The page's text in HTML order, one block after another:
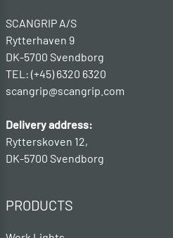
SCANGRIP A/S
Rytterhaven 9
DK-5700 Svendborg
TEL: (+45) 6320 6320
scangrip@scangrip.com
Delivery address:
Rytterskoven 12,
DK-5700 Svendborg
PRODUCTS